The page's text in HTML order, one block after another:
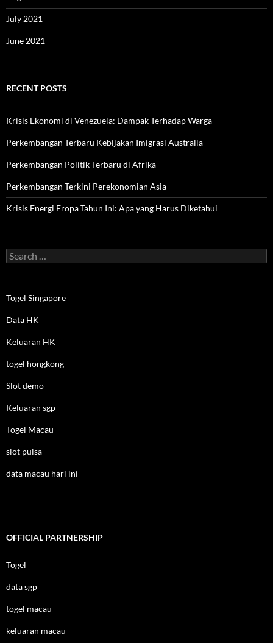
July 2021
June 2021
RECENT POSTS
Krisis Ekonomi di Venezuela: Dampak Terhadap Warga
Perkembangan Terbaru Kebijakan Imigrasi Australia
Perkembangan Politik Terbaru di Afrika
Perkembangan Terkini Perekonomian Asia
Krisis Energi Eropa Tahun Ini: Apa yang Harus Diketahui
Search
for:
Togel Singapore
Data HK
Keluaran HK
togel hongkong
Slot demo
Keluaran sgp
Togel Macau
slot pulsa
data macau hari ini
OFFICIAL PARTNERSHIP
Togel
data sgp
togel macau
keluaran macau